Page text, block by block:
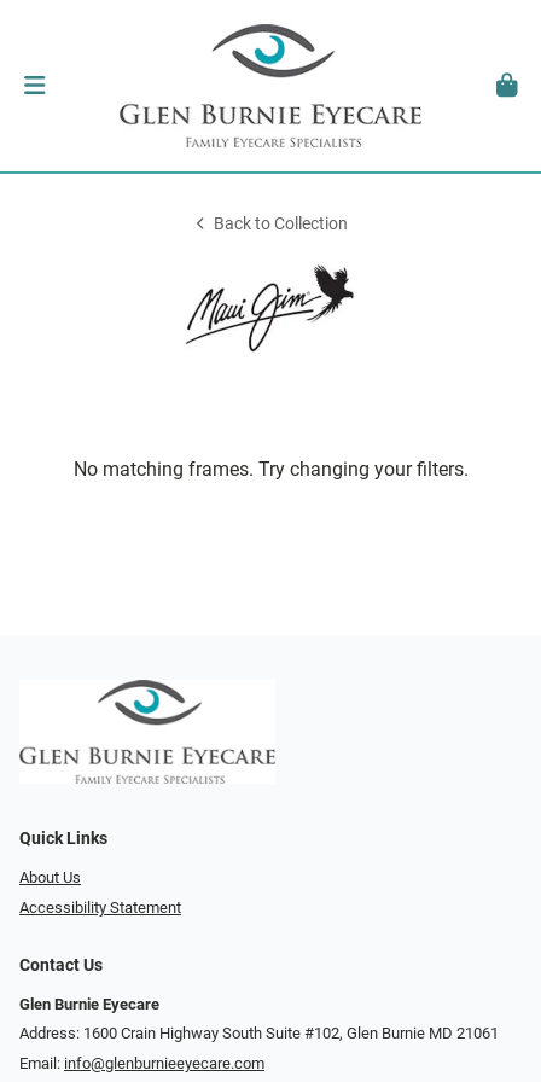
Back to Collection
No matching frames. Try changing your filters.
Quick Links
About Us
Accessibility Statement
Contact Us
Glen Burnie Eyecare
Address: 1600 Crain Highway South Suite #102, Glen Burnie MD 21061
Email: info@glenburnieeyecare.com